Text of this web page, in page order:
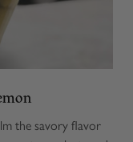
the savory flavor